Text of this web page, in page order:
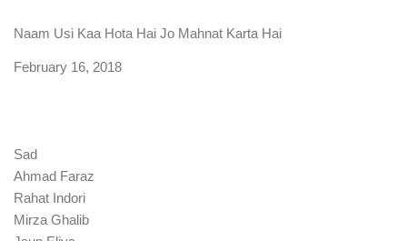
Naam Usi Kaa Hota Hai Jo Mahnat Karta Hai
Date
February 16, 2018
Sad
Ahmad Faraz
Rahat Indori
Mirza Ghalib